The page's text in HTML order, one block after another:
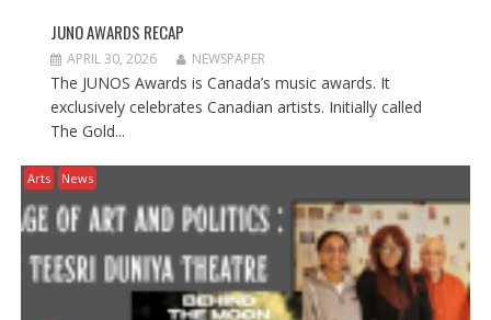
JUNO AWARDS RECAP
APRIL 30, 2026 NEWSPAPER
The JUNOS Awards is Canada’s music awards. It
exclusively celebrates Canadian artists. Initially called
The Gold...
Arts News